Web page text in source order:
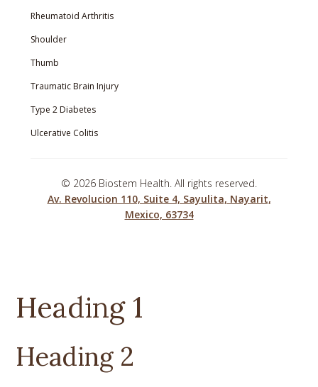
Rheumatoid Arthritis
Shoulder
Thumb
Traumatic Brain Injury
Type 2 Diabetes
Ulcerative Colitis
© 2026 Biostem Health. All rights reserved.
Av. Revolucion 110, Suite 4, Sayulita, Nayarit,
Mexico, 63734
Heading 1
Heading 2